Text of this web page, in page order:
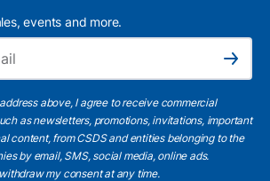
events and more.
Subscribe
above, I agree to receive commercial
as newsletters, promotions, invitations, important
content, from CSDS and entities belonging to the
by email, SMS, social media, online ads.
my consent at any time.